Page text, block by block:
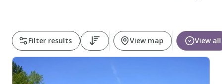
Filter results View map View all